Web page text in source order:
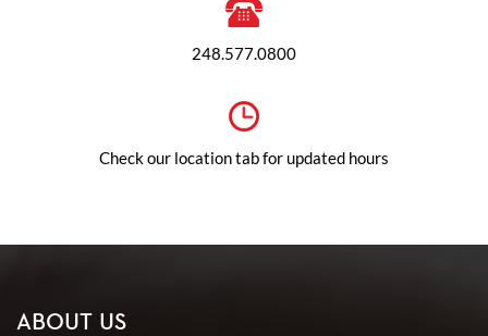
248.577.0800
Check our location tab for updated hours
ABOUT US